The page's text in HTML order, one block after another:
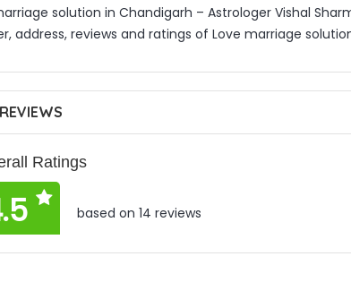
solution in Chandigarh – Astrologer Vishal
address, reviews and ratings of Love marriage
Ratings
based on 14 reviews